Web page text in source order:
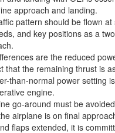
approach and landing.
pattern should be flown at
and key positions as a
are the reduced
that the remaining thrust is
than-normal power setting
engine.
go-around must be avoided
airplane is on final
flaps extended, it is